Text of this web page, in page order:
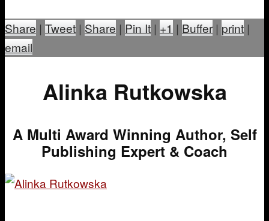
Share | Tweet | Share | Pin It | +1 | Buffer | print |
email
Alinka Rutkowska
A Multi Award Winning Author, Self
Publishing Expert & Coach